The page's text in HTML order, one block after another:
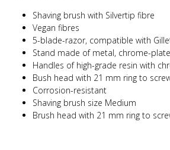
Shaving brush with Silvertip fibre
Vegan fibres
5-blade-razor, compatible with
Stand made of metal, chrome-
Handles of high-grade resin with
Bush head with 21 mm ring to
Corrosion-resistant
Shaving brush size Medium
Brush head with 21 mm ring to